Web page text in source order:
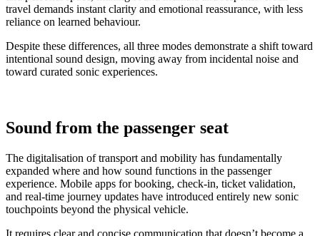
travel demands instant clarity and emotional reassurance, with less
reliance on learned behaviour.
Despite these differences, all three modes demonstrate a shift toward
intentional sound design, moving away from incidental noise and
toward curated sonic experiences.
Sound from the passenger seat
The digitalisation of transport and mobility has fundamentally
expanded where and how sound functions in the passenger
experience. Mobile apps for booking, check-in, ticket validation,
and real-time journey updates have introduced entirely new sonic
touchpoints beyond the physical vehicle.